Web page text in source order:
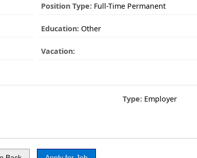
Position Type:Full-Time Permanent
Education:Other
Vacation:
Type: Employer